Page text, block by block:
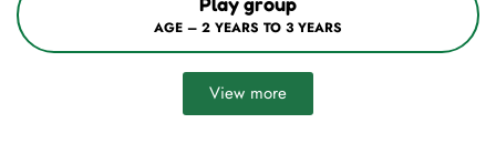
AGE – 3 YEARS TO 4 YEARS
View more